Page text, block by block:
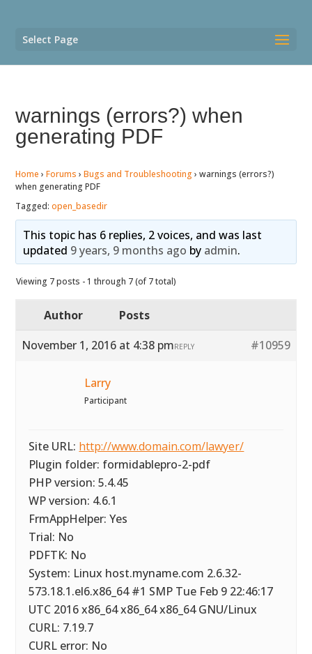
Select Page
warnings (errors?) when
generating PDF
Home › Forums › Bugs and Troubleshooting › warnings (errors?)
when generating PDF
Tagged:open_basedir
This topic has 6 replies, 2 voices, and was last
updated 9 years, 9 months ago by admin.
Viewing 7 posts - 1 through 7 (of 7 total)
Author
Posts
November 1, 2016 at 4:38 pm
#10959
REPLY
Larry
Participant
Site URL: http://www.domain.com/lawyer/
Plugin folder: formidablepro-2-pdf
PHP version: 5.4.45
WP version: 4.6.1
FrmAppHelper: Yes
Trial: No
PDFTK: No
System: Linux host.myname.com 2.6.32-
573.18.1.el6.x86_64 #1 SMP Tue Feb 9 22:46:17
UTC 2016 x86_64 x86_64 x86_64 GNU/Linux
CURL: 7.19.7
CURL error: No